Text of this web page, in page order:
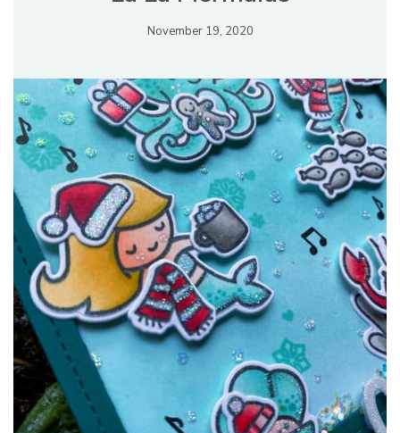
November 19, 2020